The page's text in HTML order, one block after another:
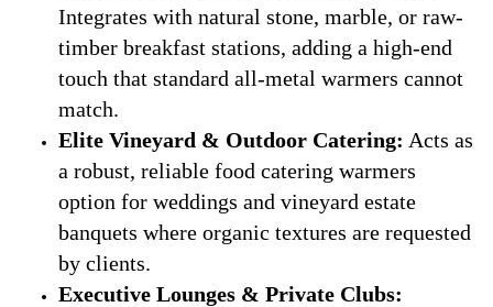
Integrates with natural stone, marble, or raw-
timber breakfast stations, adding a high-end
touch that standard all-metal warmers cannot
match.
Elite Vineyard & Outdoor Catering: Acts as
a robust, reliable food catering warmers
option for weddings and vineyard estate
banquets where organic textures are requested
by clients.
Executive Lounges & Private Clubs: